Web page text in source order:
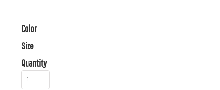
Color
Size
Quantity